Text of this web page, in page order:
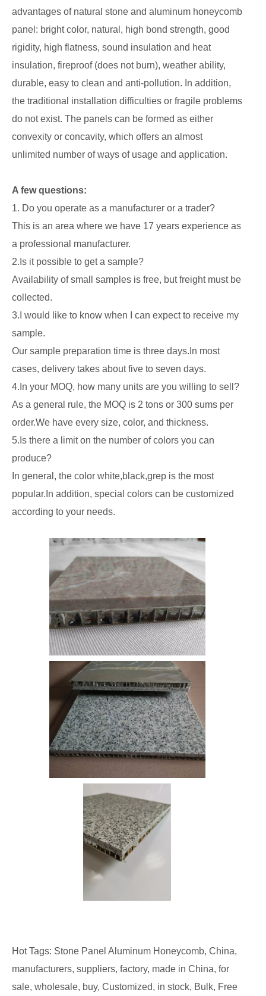
advantages of natural stone and aluminum honeycomb
panel: bright color, natural, high bond strength, good
rigidity, high flatness, sound insulation and heat
insulation, fireproof (does not burn), weather ability,
durable, easy to clean and anti-pollution. In addition,
the traditional installation difficulties or fragile problems
do not exist. The panels can be formed as either
convexity or concavity, which offers an almost
unlimited number of ways of usage and application.
A few questions:
1. Do you operate as a manufacturer or a trader?
This is an area where we have 17 years experience as
a professional manufacturer.
2.Is it possible to get a sample?
Availability of small samples is free, but freight must be
collected.
3.I would like to know when I can expect to receive my
sample.
Our sample preparation time is three days.In most
cases, delivery takes about five to seven days.
4.In your MOQ, how many units are you willing to sell?
As a general rule, the MOQ is 2 tons or 300 sums per
order.We have every size, color, and thickness.
5.Is there a limit on the number of colors you can
produce?
In general, the color white,black,grep is the most
popular.In addition, special colors can be customized
according to your needs.
Hot Tags: Stone Panel Aluminum Honeycomb, China,
manufacturers, suppliers, factory, made in China, for
sale, wholesale, buy, Customized, in stock, Bulk, Free